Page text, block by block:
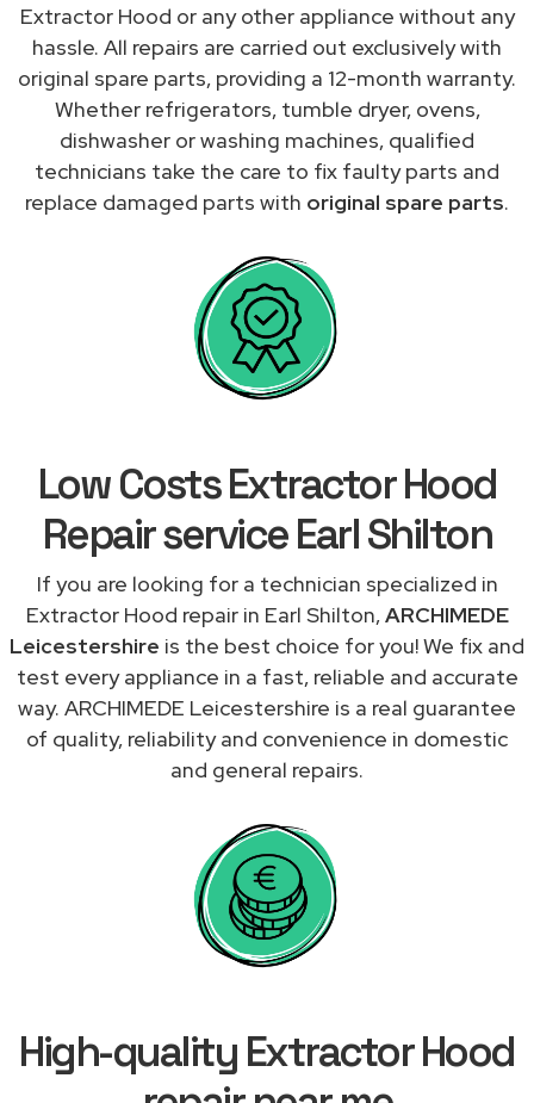
Extractor Hood or any other appliance without any
hassle. All repairs are carried out exclusively with
original spare parts, providing a 12-month warranty.
Whether refrigerators, tumble dryer, ovens,
dishwasher or washing machines, qualified
technicians take the care to fix faulty parts and
replace damaged parts with original spare parts.
Low Costs Extractor Hood
Repair service Earl Shilton
If you are looking for a technician specialized in
Extractor Hood repair in Earl Shilton,ARCHIMEDE
Leicestershire is the best choice for you! We fix and
test every appliance in a fast, reliable and accurate
way. ARCHIMEDE Leicestershire is a real guarantee
of quality, reliability and convenience in domestic
and general repairs.
High-quality Extractor Hood